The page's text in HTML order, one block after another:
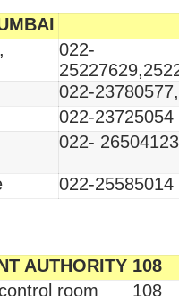
022-
022-
022-23725054
022-
022-
AUTHORITY 108
room
108